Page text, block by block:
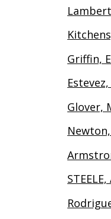
Griffin,
Glover,